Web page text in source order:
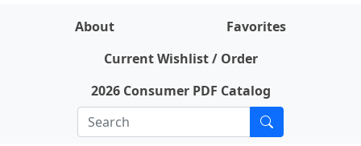
About
Favorites
Current Wishlist / Order
2026 Consumer PDF Catalog